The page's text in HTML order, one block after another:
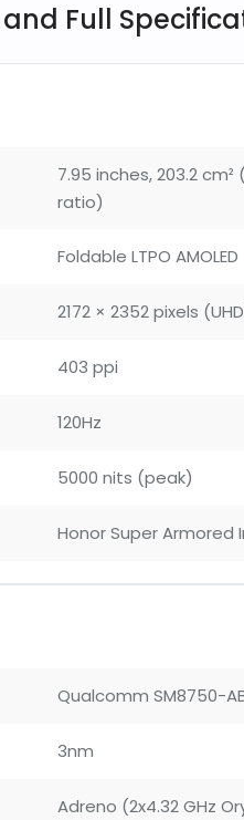
Full
7.95 inches, 203.2
ratio)
Foldable LTPO AMOLED
2172 × 2352 pixels
403 ppi
120Hz
5000 nits (peak)
Honor Super Armored
Qualcomm SM8750-
3nm
Adreno (2x4.32 GHz